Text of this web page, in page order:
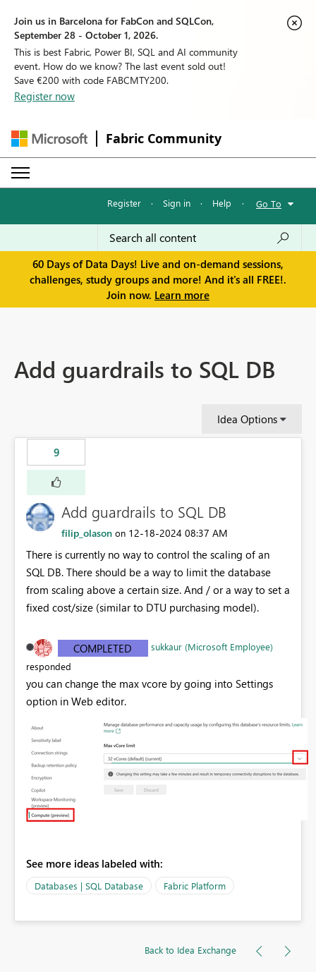
Join us in Barcelona for FabCon and SQLCon,
September 28 - October 1, 2026.
This is best Fabric, Power BI, SQL and AI community
event. How do we know? The last event sold out!
Save €200 with code FABCMTY200.
Register now
Fabric Community
Register · Sign in · Help · Go To
60 Days of Data Days! Live and on-demand sessions,
challenges, study groups and more! And it's all FREE!.
Join now. Learn more
Add guardrails to SQL DB
Idea Options
9
Add guardrails to SQL DB
filip_olason on ‎12-18-2024 08:37 AM
There is currently no way to control the scaling of an
SQL DB. There should be a way to limit the database
from scaling above a certain size. And / or a way to set a
fixed cost/size (similar to DTU purchasing model).
COMPLETED
sukkaur (Microsoft Employee)
responded
you can change the max vcore by going into Settings
option in Web editor.
See more ideas labeled with:
Databases | SQL Database Fabric Platform
Back to Idea Exchange